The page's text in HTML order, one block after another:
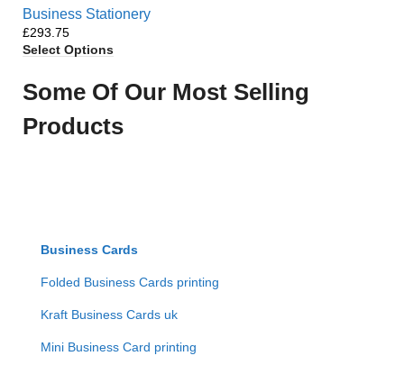
Business Stationery
£
Select Options
Some Of Our Most Selling
Products
Business Cards
Folded Business Cards printing
Kraft Business Cards uk
Mini Business Card printing